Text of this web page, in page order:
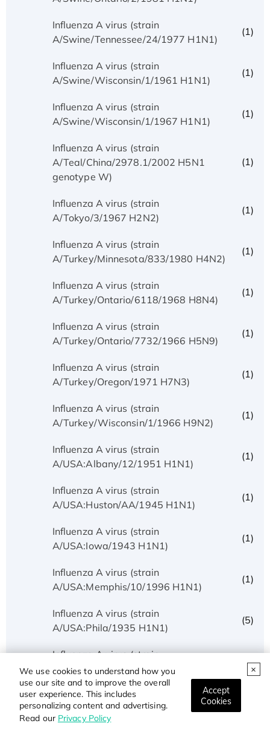
We use cookies to understand how you
use our site and to improve the overall
user experience. This includes
personalizing content and advertising.
Read our Privacy Policy
Accept
Cookies
Influenza A virus (strain
A/Swine/Tennessee/24/1977 H1N1)
(1)
Influenza A virus (strain
A/Swine/Wisconsin/1/1961 H1N1)
(1)
Influenza A virus (strain
A/Swine/Wisconsin/1/1967 H1N1)
(1)
Influenza A virus (strain
A/Teal/China/2978.1/2002 H5N1
genotype W)
(1)
Influenza A virus (strain
A/Tokyo/3/1967 H2N2)
(1)
Influenza A virus (strain
A/Turkey/Minnesota/833/1980 H4N2)
(1)
Influenza A virus (strain
A/Turkey/Ontario/6118/1968 H8N4)
(1)
Influenza A virus (strain
A/Turkey/Ontario/7732/1966 H5N9)
(1)
Influenza A virus (strain
A/Turkey/Oregon/1971 H7N3)
(1)
Influenza A virus (strain
A/Turkey/Wisconsin/1/1966 H9N2)
(1)
Influenza A virus (strain
A/USA:Albany/12/1951 H1N1)
(1)
Influenza A virus (strain
A/USA:Huston/AA/1945 H1N1)
(1)
Influenza A virus (strain
A/USA:Iowa/1943 H1N1)
(1)
Influenza A virus (strain
A/USA:Memphis/10/1996 H1N1)
(1)
Influenza A virus (strain
A/USA:Phila/1935 H1N1)
(5)
Influenza A virus (strain
A/USA:Texas/UR06-0195/2007 H1N1)
(1)
Influenza A virus (strain
A/USSR/90/1977 H1N1)